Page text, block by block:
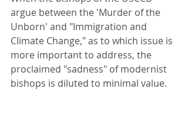
argue between the 'Murder of the
Unborn' and "Immigration and
Climate Change," as to which issue is
more important to address, the
proclaimed "sadness" of modernist
bishops is diluted to minimal value.